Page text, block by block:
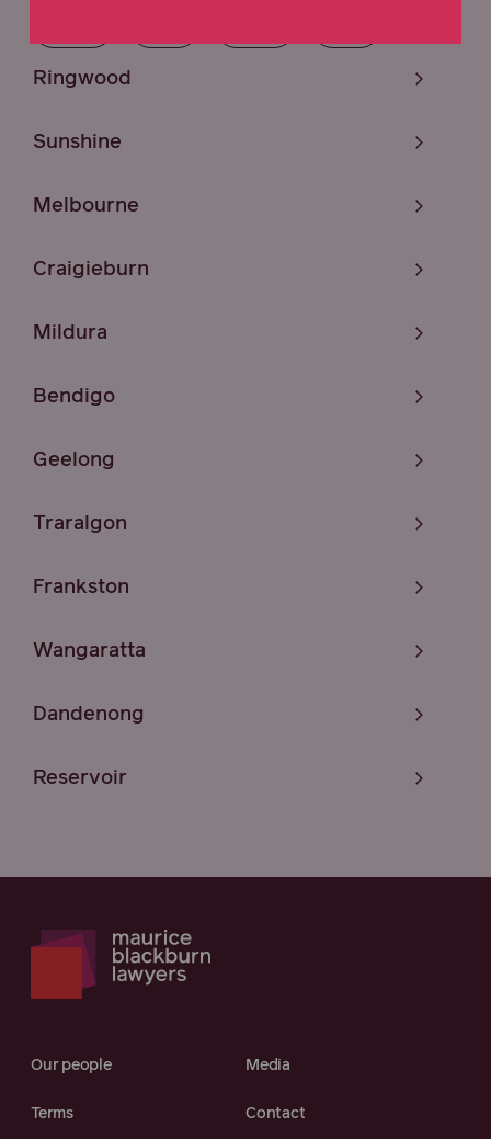
Ringwood
Sunshine
Melbourne
Craigieburn
Mildura
Bendigo
Geelong
Traralgon
Frankston
Wangaratta
Dandenong
Reservoir
Our people Media
Terms Contact